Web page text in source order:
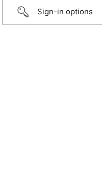
Sign-in options